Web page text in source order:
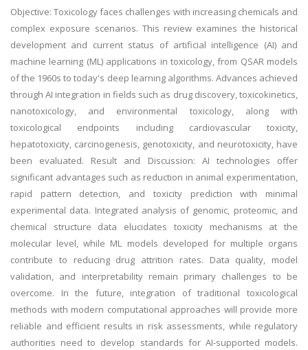
Objective: Toxicology faces challenges with increasing chemicals and
complex exposure scenarios. This review examines the historical
development and current status of artificial intelligence (AI) and
machine learning (ML) applications in toxicology, from QSAR models
of the 1960s to today's deep learning algorithms. Advances achieved
through AI integration in fields such as drug discovery, toxicokinetics,
nanotoxicology, and environmental toxicology, along with
toxicological endpoints including cardiovascular toxicity,
hepatotoxicity, carcinogenesis, genotoxicity, and neurotoxicity, have
been evaluated. Result and Discussion: AI technologies offer
significant advantages such as reduction in animal experimentation,
rapid pattern detection, and toxicity prediction with minimal
experimental data. Integrated analysis of genomic, proteomic, and
chemical structure data elucidates toxicity mechanisms at the
molecular level, while ML models developed for multiple organs
contribute to reducing drug attrition rates. Data quality, model
validation, and interpretability remain primary challenges to be
overcome. In the future, integration of traditional toxicological
methods with modern computational approaches will provide more
reliable and efficient results in risk assessments, while regulatory
authorities need to develop standards for AI-supported models.